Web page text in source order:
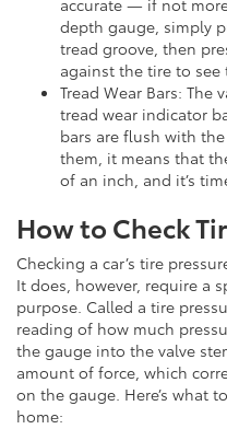
accurate — if not
depth gauge, simply
tread groove, then
against the tire to
Tread Wear Bars: The
tread wear indicator
bars are flush with
them, it means that
of an inch, and it’s
How to Check
Checking a car’s tire
It does, however, require a
purpose. Called a tire
reading of how much
the gauge into the valve
amount of force, which
on the gauge. Here’s what
home: